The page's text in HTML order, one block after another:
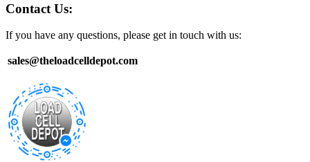
Contact Us:
If you have any questions, please get in touch with us:
sales@theloadcelldepot.com